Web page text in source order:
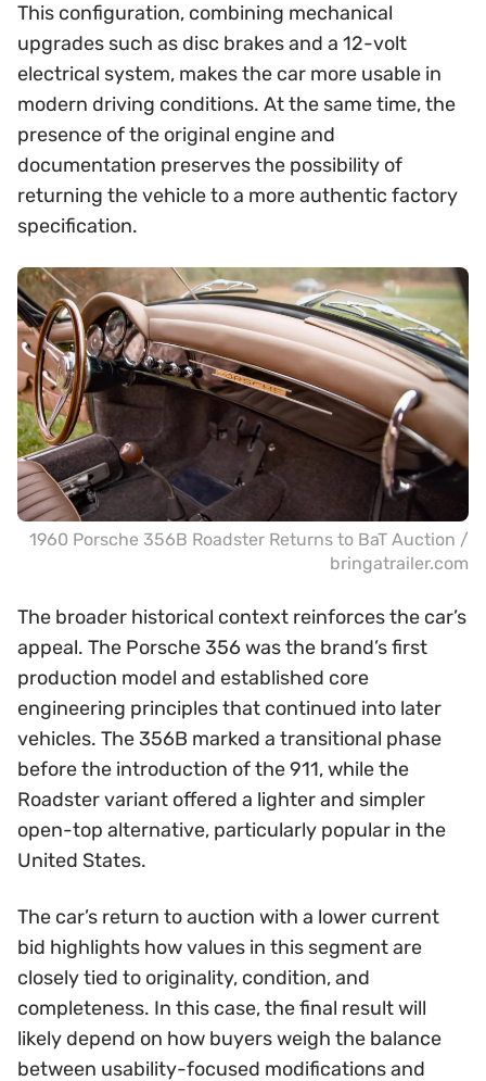
This configuration, combining mechanical
upgrades such as disc brakes and a 12-volt
electrical system, makes the car more usable in
modern driving conditions. At the same time, the
presence of the original engine and
documentation preserves the possibility of
returning the vehicle to a more authentic factory
specification.
1960 Porsche 356B Roadster Returns to BaT Auction /
bringatrailer.com
The broader historical context reinforces the car’s
appeal. The Porsche 356 was the brand’s first
production model and established core
engineering principles that continued into later
vehicles. The 356B marked a transitional phase
before the introduction of the 911, while the
Roadster variant offered a lighter and simpler
open-top alternative, particularly popular in the
United States.
The car’s return to auction with a lower current
bid highlights how values in this segment are
closely tied to originality, condition, and
completeness. In this case, the final result will
likely depend on how buyers weigh the balance
between usability-focused modifications and